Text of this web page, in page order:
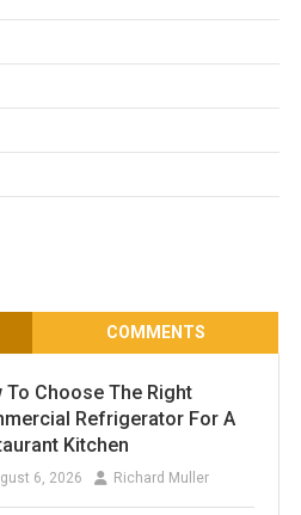
COMMENTS
To Choose The Right
Refrigerator For A
Kitchen
6, 2026 Richard Muller